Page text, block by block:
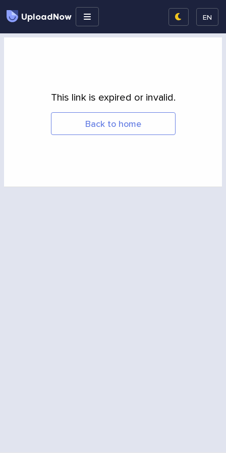
UploadNow EN
This link is expired or invalid.
Back to home